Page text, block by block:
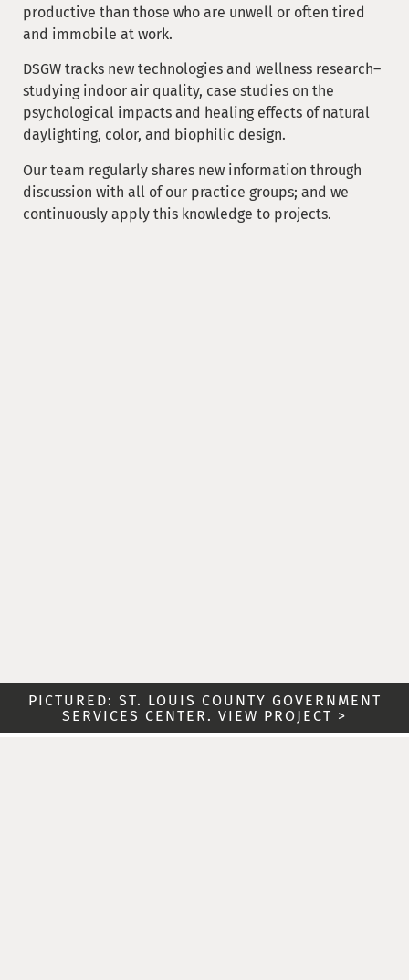
productive than those who are unwell or often tired
and immobile at work.
DSGW tracks new technologies and wellness research–
studying indoor air quality, case studies on the
psychological impacts and healing effects of natural
daylighting, color, and biophilic design.
Our team regularly shares new information through
discussion with all of our practice groups; and we
continuously apply this knowledge to projects.
PICTURED: ST. LOUIS COUNTY GOVERNMENT
SERVICES CENTER. VIEW PROJECT >